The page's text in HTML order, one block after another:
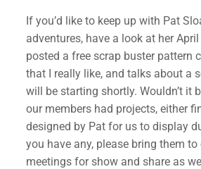
If you’d like to keep up with Pat
adventures, have a look at her April
posted a free scrap buster pattern
that I really like, and talks about a
will be starting shortly. Wouldn’t it
our members had projects, either
designed by Pat for us to display
you have any, please bring them
meetings for show and share as